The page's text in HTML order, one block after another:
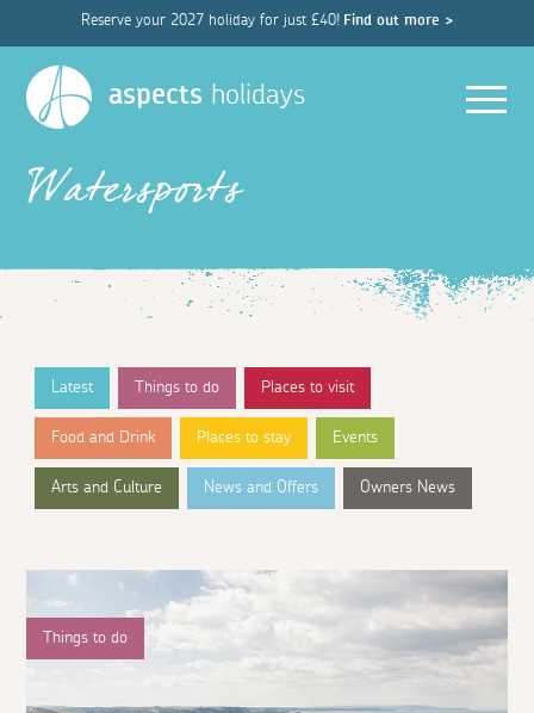
Reserve your 2027 holiday for just £40! Find out more >
aspects holidays
Watersports
Latest Things to do Places to visit
Food and Drink Places to stay Events
Arts and Culture News and Offers Owners News
Things to do